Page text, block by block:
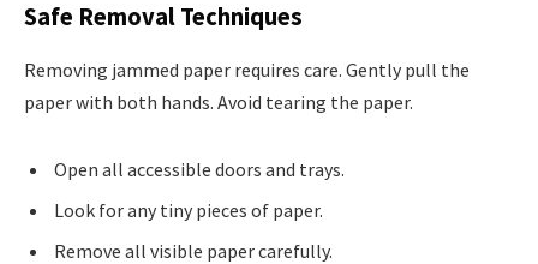
Safe Removal Techniques
Removing jammed paper requires care. Gently pull the
paper with both hands. Avoid tearing the paper.
Open all accessible doors and trays.
Look for any tiny pieces of paper.
Remove all visible paper carefully.